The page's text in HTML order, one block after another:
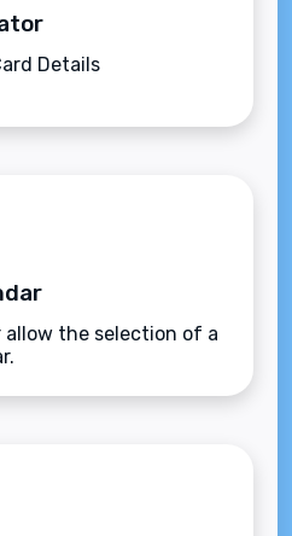
Details
allow the selection of a